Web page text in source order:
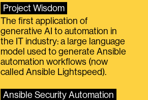
Project Wisdom
The first application of
generative AI to automation in
the IT industry: a large language
model used to generate Ansible
automation workflows (now
called Ansible Lightspeed).
Ansible Security Automation